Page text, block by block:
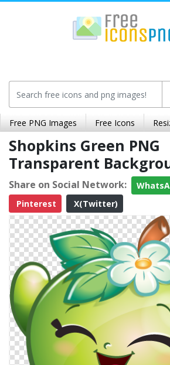
Free PNG Images Free Icons
Shopkins Green PNG
Transparent
Share on Social Network:
Pinterest
X(Twitter)